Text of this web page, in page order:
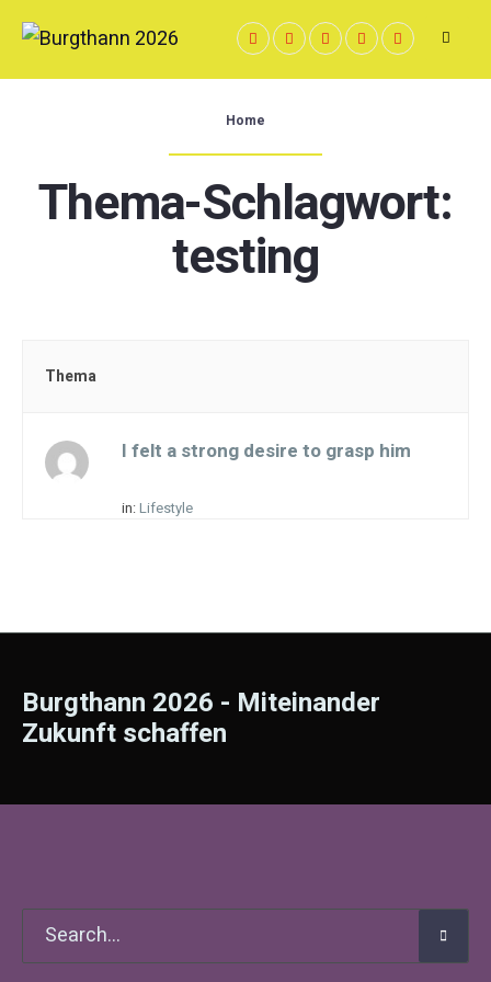
Skip
Home
Thema-Schlagwort:
testing
Thema
I felt a strong desire to grasp him
in:Lifestyle
Burgthann 2026 - Miteinander
Zukunft schaffen